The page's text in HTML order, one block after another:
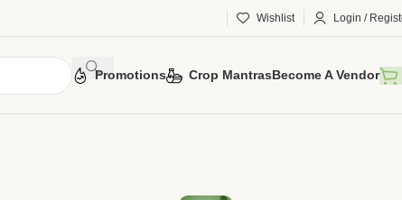
Wishlist Login /
Promotions Crop MantrasBecome A Vendor